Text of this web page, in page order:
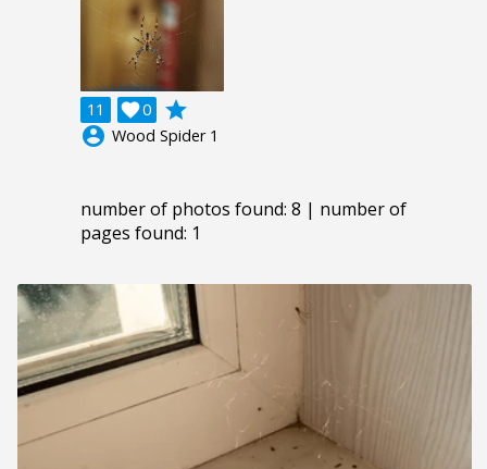
11 0

grade
account_circle Wood Spider 1
number of photos found: 8 | number of
pages found: 1